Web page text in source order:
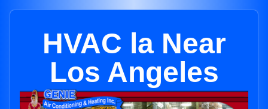
HVAC la Near
Los Angeles